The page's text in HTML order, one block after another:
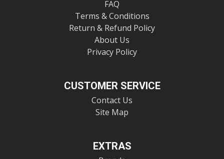
FAQ
Terms & Conditions
Return & Refund Policy
About Us
Privacy Policy
CUSTOMER SERVICE
Contact Us
Site Map
EXTRAS